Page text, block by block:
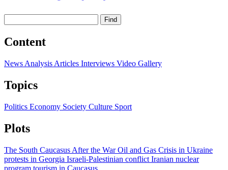
Find
Content
News Analysis Articles Interviews Video Gallery
Topics
Politics Economy Society Culture Sport
Plots
The South Caucasus After the WarOil and Gas Crisis in Ukraine
protests in Georgia Israeli-Palestinian conflict Iranian nuclear
program tourism in Caucasus